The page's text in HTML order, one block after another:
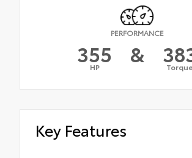
PERFORMANCE
355
HP & Torque
Key Features